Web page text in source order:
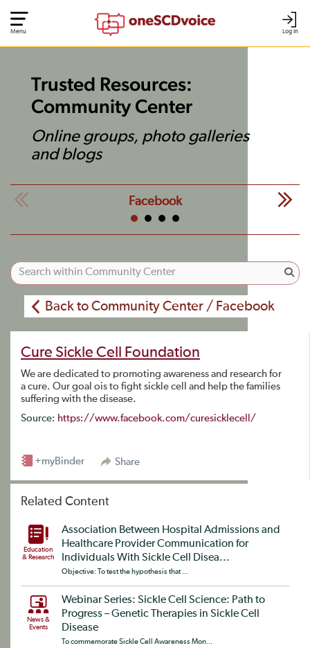
Log In
Menu
Trusted Resources:
Community Center
Online groups, photo galleries
and blogs
Facebook
Back to Community Center / Facebook
Cure Sickle Cell Foundation
We are dedicated to promoting awareness and research for
a cure. Our goal ois to fight sickle cell and help the families
suffering with the disease.
Source: https://www.facebook.com/curesicklecell/
Share
+myBinder
Related Content
Education
& Research
Association Between Hospital Admissions and
Healthcare Provider Communication for
Individuals With Sickle Cell Disea...
Objective: To test the hypothesis that ...
News &
Events
Webinar Series: Sickle Cell Science: Path to
Progress – Genetic Therapies in Sickle Cell
Disease
To commemorate Sickle Cell Awareness Mon...